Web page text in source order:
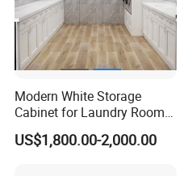
Modern White Storage
Cabinet for Laundry Room
Organization
US$1,800.00-2,000.00